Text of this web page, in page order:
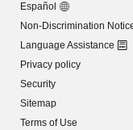
Español
Non-Discrimination
Language Assistance
Privacy policy
Security
Sitemap
Terms of Use